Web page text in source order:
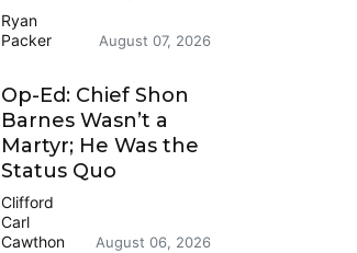
Ryan
Packer
August 07, 2026
Op-Ed: Chief Shon
Barnes Wasn’t a
Martyr; He Was the
Status Quo
Clifford
Carl
Cawthon
August 06, 2026